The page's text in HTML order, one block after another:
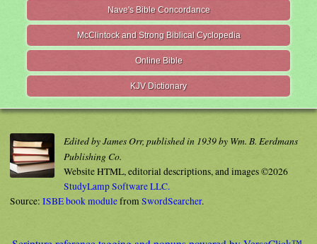
Nave's Bible Concordance
McClintock and Strong Biblical Cyclopedia
Online Bible
KJV Dictionary
Edited by James Orr, published in 1939 by Wm. B. Eerdmans
Publishing Co.
Website HTML, editorial descriptions, and images ©2026
StudyLamp Software LLC.
Source: ISBE book modulefromSwordSearcher.